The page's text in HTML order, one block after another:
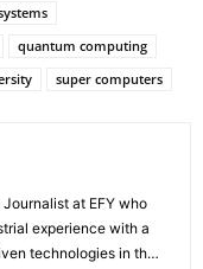
quantum computing
super computers
at EFY who
experience with a
technologies in the